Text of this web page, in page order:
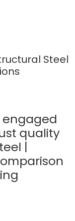
Steel
engaged
quality
|